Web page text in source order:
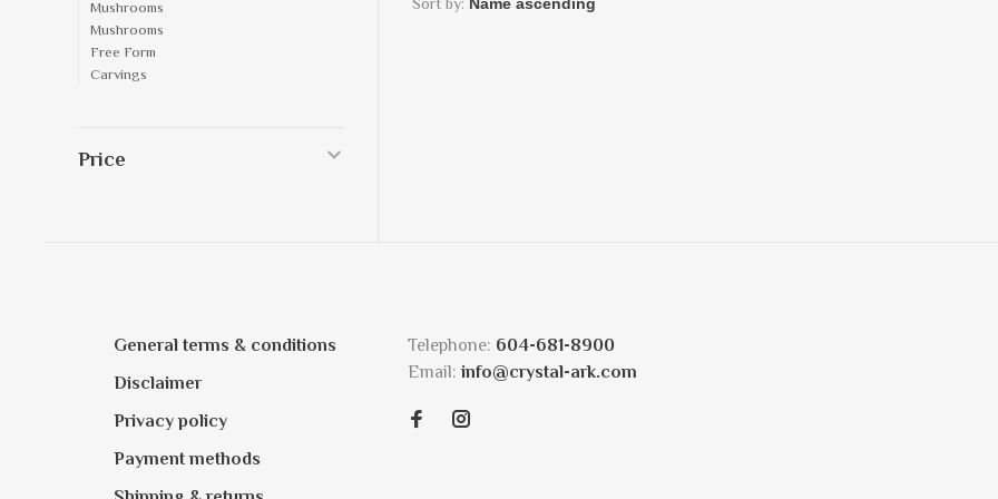
Mushrooms
Mushrooms
Free Form
Carvings
Price
General terms & conditions
Disclaimer
Privacy policy
Payment methods
Telephone: 604-681-8900
Email: info@crystal-ark.com